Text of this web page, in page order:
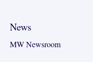
News
MW Newsroom